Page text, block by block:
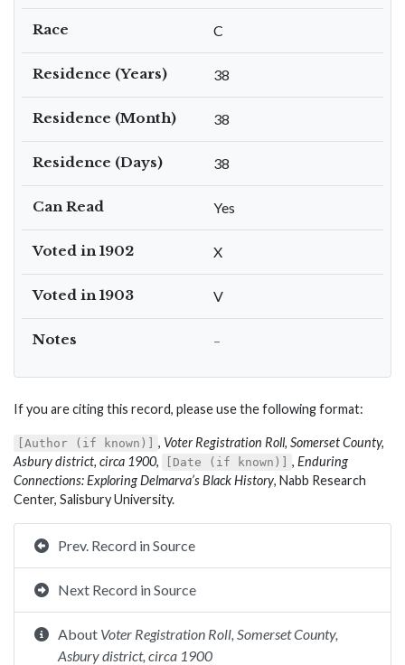
Race C
Residence (Years) 38
Residence (Month) 38
Residence (Days) 38
Can Read Yes
Voted in 1902 X
Voted in 1903 V
Notes –
If you are citing this record, please use the following format:
[Author (if known)] , Voter Registration Roll, Somerset County,
Asbury district, circa 1900, [Date (if known)] , Enduring
Connections: Exploring Delmarva’s Black History, Nabb Research
Center, Salisbury University.
Prev. Record in Source
Next Record in Source
About Voter Registration Roll, Somerset County,
Asbury district, circa 1900